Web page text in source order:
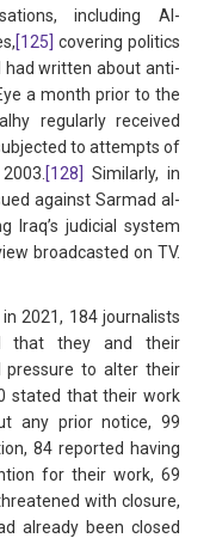
including Al-
[125] covering politics
had written about anti-
a month prior to the
regularly received
to attempts of
[128]
Similarly, in
against Sarmad al-
Iraq’s judicial system
broadcasted on TV.
2021, 184 journalists
that they and their
pressure to alter their
stated that their work
any prior notice, 99
84 reported having
for their work, 69
with closure,
already been closed